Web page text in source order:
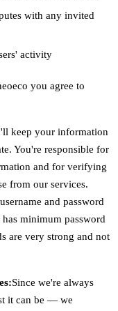
with any invited
activity
you agree to
keep your information
You're responsible for
and for verifying
from our services.
and password
minimum password
are very strong and not
Since we're always
it can be — we